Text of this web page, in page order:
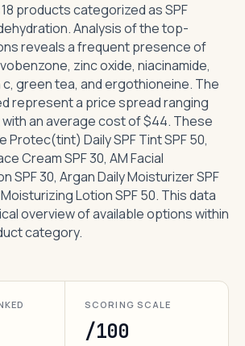
products categorized as SPF
Analysis of the top-
reveals a frequent presence of
zinc oxide, niacinamide,
c, green tea, and ergothioneine. The
represent a price spread ranging
with an average cost of $44. These
Protec(tint) Daily SPF Tint SPF 50,
Cream SPF 30, AM Facial
SPF 30, Argan Daily Moisturizer SPF
Moisturizing Lotion SPF 50. This data
overview of available options within
category.
SCORING SCALE
/100